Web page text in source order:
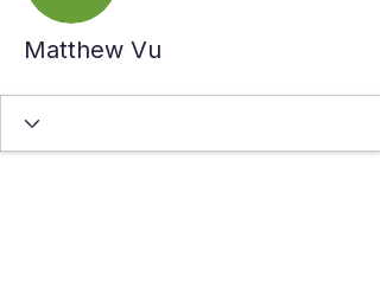
Matthew Vu